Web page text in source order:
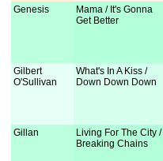
Genesis
Mama / It's Gonna
Get Better
Gilbert
O'Sullivan
What's In A Kiss /
Down Down Down
Gillan
Living For The City /
Breaking Chains